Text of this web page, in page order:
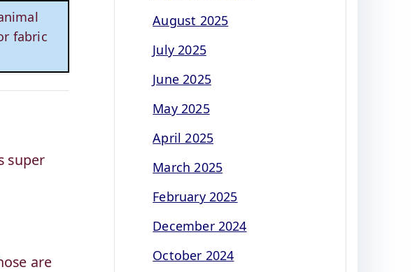
fabric
super
are
August 2025
July 2025
June 2025
May 2025
April 2025
March 2025
February 2025
December 2024
October 2024